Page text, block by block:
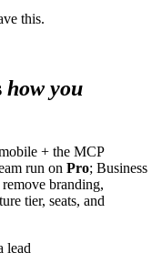
this.
how you
+ the MCP
run on Pro; Business
branding,
tier, seats, and
lead